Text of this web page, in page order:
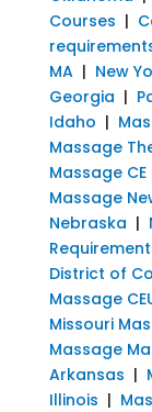
Courses |
MA| New
Georgia |
Idaho |
Massage
Massage
Massage
Nebraska |
District of
Massage
Missouri
Massage
Arkansas |
Illinois |